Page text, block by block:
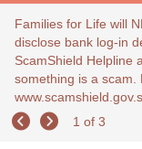
Families for Life will
disclose bank log-in
ScamShield Helpline
something is a scam.
1 of 3